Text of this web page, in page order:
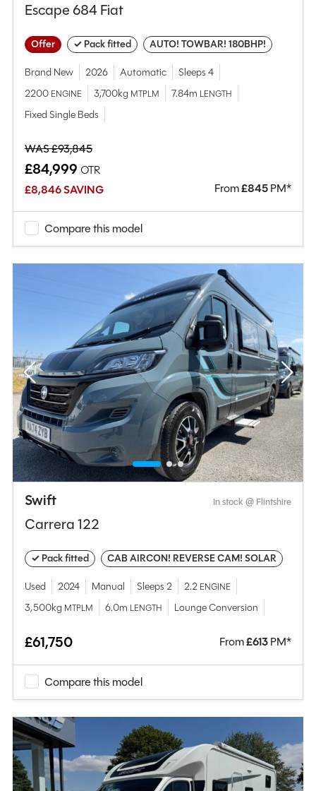
Escape 684 Fiat
Offer ✓ Pack fitted AUTO! TOWBAR! 180BHP!
Brand New 2026 Automatic
Sleeps 4
2200 ENGINE 3,700kg MTPLM 7.84m LENGTH
Fixed Single Beds
WAS £93,845
£84,999 OTR
£8,846 SAVING
From£845PM*
Compare this model
Swift In stock @ Flintshire
Carrera 122
✓ Pack fitted CAB AIRCON! REVERSE CAM! SOLAR
Used 2024 Manual Sleeps 2 2.2 ENGINE
3,500kg MTPLM 6.0m LENGTH Lounge Conversion
£61,750 From£613PM*
Compare this model